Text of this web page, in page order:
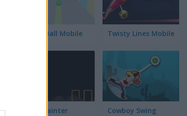
Green Ball Mobile Twisty Lines Mobile
Block Painter Cowboy Swing